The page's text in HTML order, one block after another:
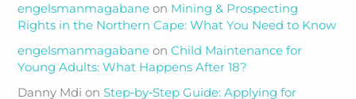
engelsmanmagabane on Mining & Prospecting
Rights in the Northern Cape: What You Need to Know
engelsmanmagabane onChild Maintenance for
Young Adults: What Happens After 18?
Danny Mdi onStep‑by‑Step Guide: Applying for